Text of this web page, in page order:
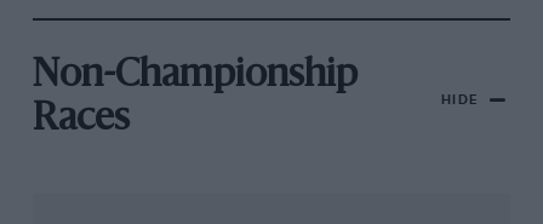
Non-Championship
Races
HIDE